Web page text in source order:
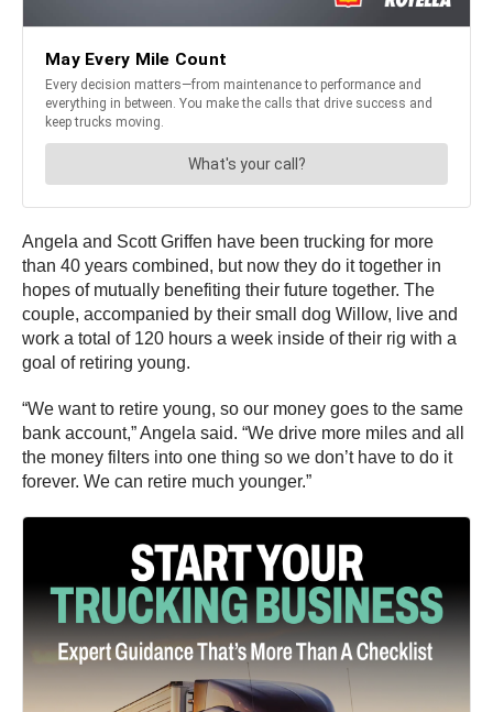
Angela and Scott Griffen have been trucking for more
than 40 years combined, but now they do it together in
hopes of mutually benefiting their future together. The
couple, accompanied by their small dog Willow, live and
work a total of 120 hours a week inside of their rig with a
goal of retiring young.
“We want to retire young, so our money goes to the same
bank account,” Angela said. “We drive more miles and all
the money filters into one thing so we don’t have to do it
forever. We can retire much younger.”